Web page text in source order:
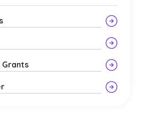
Grants